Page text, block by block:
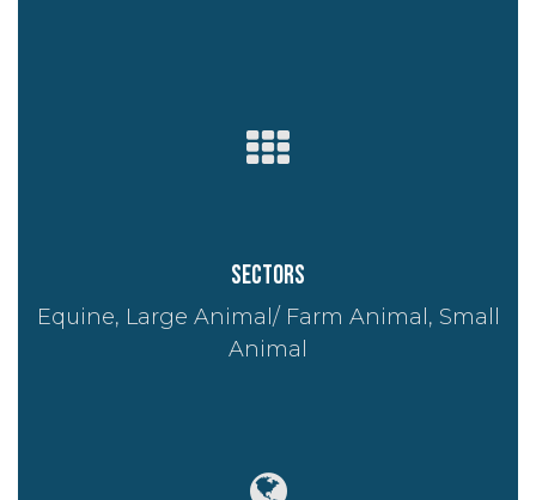
Sectors
Equine, Large Animal/ Farm Animal, Small
Animal